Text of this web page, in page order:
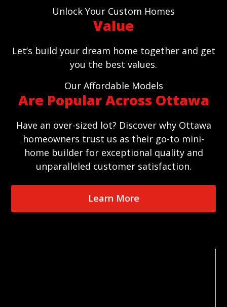
Unlock Your Custom Homes
Value
Let’s build your dream home together and get
you the best values.
Our Affordable Models
Are Popular Across Ottawa
Have an over-sized lot? Discover why Ottawa
homeowners trust us as their go-to mini-
home builder for exceptional quality and
unparalleled customer satisfaction.
Learn More